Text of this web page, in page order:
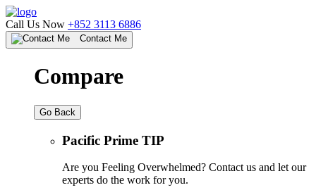
Call Us Now +852 3113 6886
Contact Me
Compare
Go Back
Pacific Prime TIP
Are you Feeling Overwhelmed? Contact us and let our
experts do the work for you.